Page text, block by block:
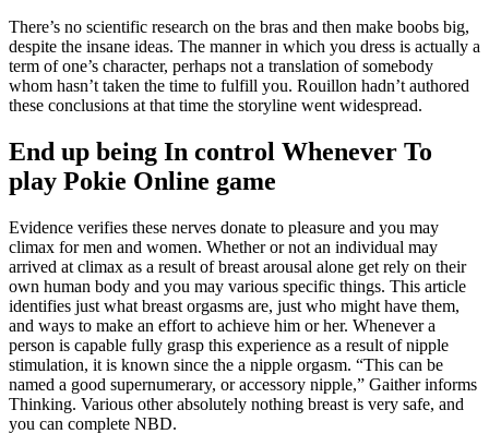
There’s no scientific research on the bras and then make boobs big,
despite the insane ideas. The manner in which you dress is actually a
term of one’s character, perhaps not a translation of somebody
whom hasn’t taken the time to fulfill you. Rouillon hadn’t authored
these conclusions at that time the storyline went widespread.
End up being In control Whenever To
play Pokie Online game
Evidence verifies these nerves donate to pleasure and you may
climax for men and women. Whether or not an individual may
arrived at climax as a result of breast arousal alone get rely on their
own human body and you may various specific things. This article
identifies just what breast orgasms are, just who might have them,
and ways to make an effort to achieve him or her. Whenever a
person is capable fully grasp this experience as a result of nipple
stimulation, it is known since the a nipple orgasm. “This can be
named a good supernumerary, or accessory nipple,” Gaither informs
Thinking. Various other absolutely nothing breast is very safe, and
you can complete NBD.